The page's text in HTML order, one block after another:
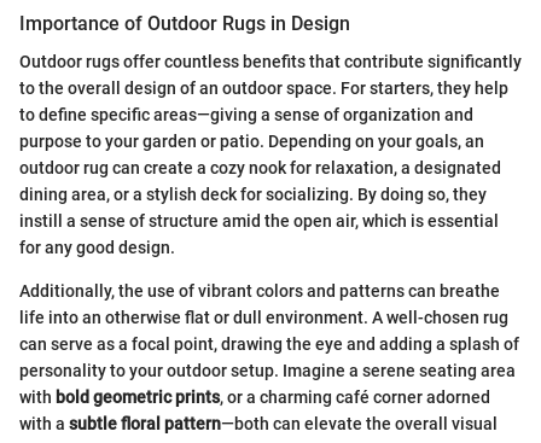
Importance of Outdoor Rugs in Design
Outdoor rugs offer countless benefits that contribute significantly
to the overall design of an outdoor space. For starters, they help
to define specific areas—giving a sense of organization and
purpose to your garden or patio. Depending on your goals, an
outdoor rug can create a cozy nook for relaxation, a designated
dining area, or a stylish deck for socializing. By doing so, they
instill a sense of structure amid the open air, which is essential
for any good design.
Additionally, the use of vibrant colors and patterns can breathe
life into an otherwise flat or dull environment. A well-chosen rug
can serve as a focal point, drawing the eye and adding a splash of
personality to your outdoor setup. Imagine a serene seating area
with bold geometric prints, or a charming café corner adorned
with a subtle floral pattern—both can elevate the overall visual